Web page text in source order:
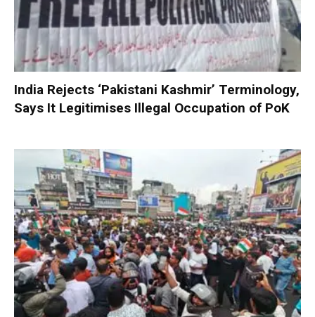
India Rejects ‘Pakistani Kashmir’ Terminology,
Says It Legitimises Illegal Occupation of PoK